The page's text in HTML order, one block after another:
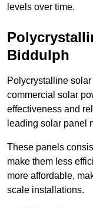
levels over time.
Biddulph
Polycrystalline
commercial solar
effectiveness and
leading solar panel
These panels
make them less
more affordable,
scale installations.